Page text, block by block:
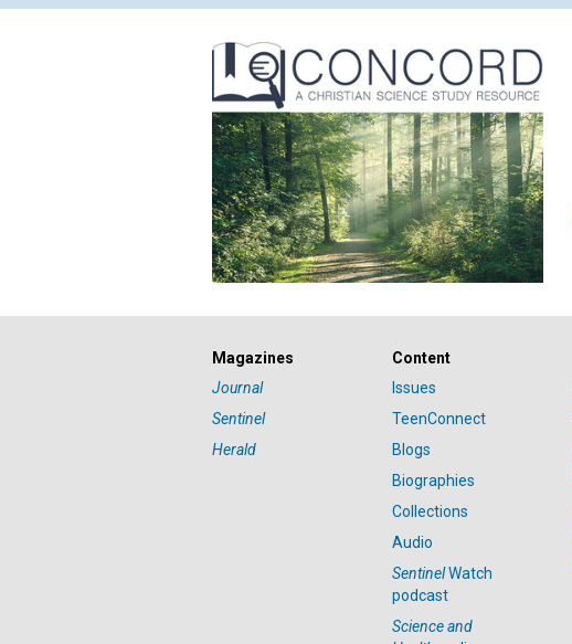
Magazines
Journal
Sentinel
Herald
Content
Issues
TeenConnect
Blogs
Biographies
Collections
Audio
SentinelWatch
podcast
Science and